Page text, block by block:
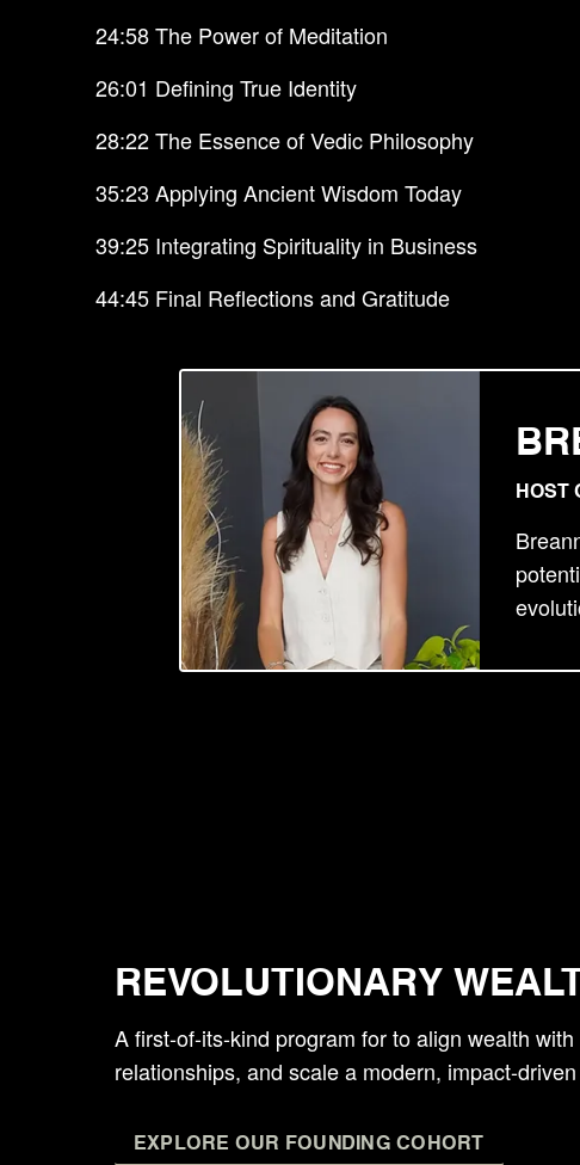
24:58 The Power of Meditation
26:01 Defining True Identity
28:22 The Essence of Vedic Philosophy
35:23 Applying Ancient Wisdom Today
39:25 Integrating Spirituality in Business
44:45 Final Reflections and Gratitude
HOST
REVOLUTIONARY
A first-of-its-kind program for to align wealth
relationships, and scale a modern, impact-
EXPLORE OUR FOUNDING COHORT